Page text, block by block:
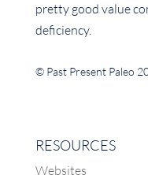
pretty good value
deficiency.
© Past Present Paleo
RESOURCES
Websites